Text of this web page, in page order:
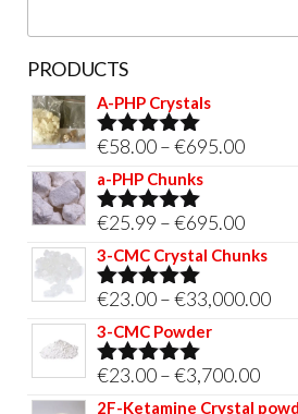
PRODUCTS
A-PHP Crystals
Rated5.00
out of 5
€58.00–€695.00Price
a-PHP Chunks
Rated5.00
out of 5
€25.99 –€695.00Price
range:
through
3-CMC Crystal Chunks
Rated5.00
out of 5
€23.00–€33,000.00
3-CMC Powder
Rated5.00
out of 5
€23.00–€3,700.00Price
2F-Ketamine Crystal